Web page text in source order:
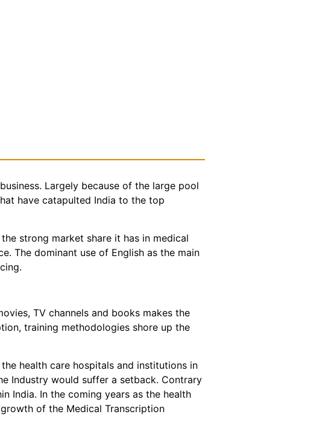
Largely because of the large pool
have catapulted India to the top
strong market share it has in medical
The dominant use of English as the main
TV channels and books makes the
training methodologies shore up the
health care hospitals and institutions in
Industry would suffer a setback. Contrary
India. In the coming years as the health
of the Medical Transcription